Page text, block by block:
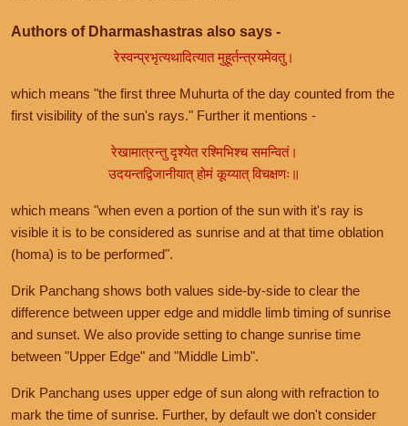
Authors of Dharmashastras also says -
रेस्वन्प्रभृत्यथादित्यात मुहूर्तन्त्रयमेवतु।
which means "the first three Muhurta of the day counted from the
first visibility of the sun's rays." Further it mentions -
रेखामात्रन्तु दृश्येत रश्मिभिश्च समन्वितं।
उदयन्तद्विजानीयात् होमं कूय्यात् विचक्षणः॥
which means "when even a portion of the sun with it's ray is
visible it is to be considered as sunrise and at that time oblation
(homa) is to be performed".
Drik Panchang shows both values side-by-side to clear the
difference between upper edge and middle limb timing of sunrise
and sunset. We also provide setting to change sunrise time
between "Upper Edge" and "Middle Limb".
Drik Panchang uses upper edge of sun along with refraction to
mark the time of sunrise. Further, by default we don't consider